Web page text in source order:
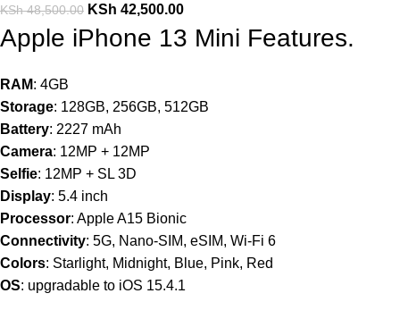
KSh48,500.00 KSh 42,500.00
Apple iPhone 13 Mini Features.
RAM: 4GB
Storage: 128GB, 256GB, 512GB
Battery: 2227 mAh
Camera: 12MP + 12MP
Selfie: 12MP + SL 3D
Display: 5.4 inch
Processor: Apple A15 Bionic
Connectivity: 5G, Nano-SIM, eSIM, Wi-Fi 6
Colors: Starlight, Midnight, Blue, Pink, Red
OS: upgradable to iOS 15.4.1